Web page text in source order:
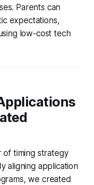
Parents can
expectations,
low-cost tech
of timing strategy
aligning application
we created